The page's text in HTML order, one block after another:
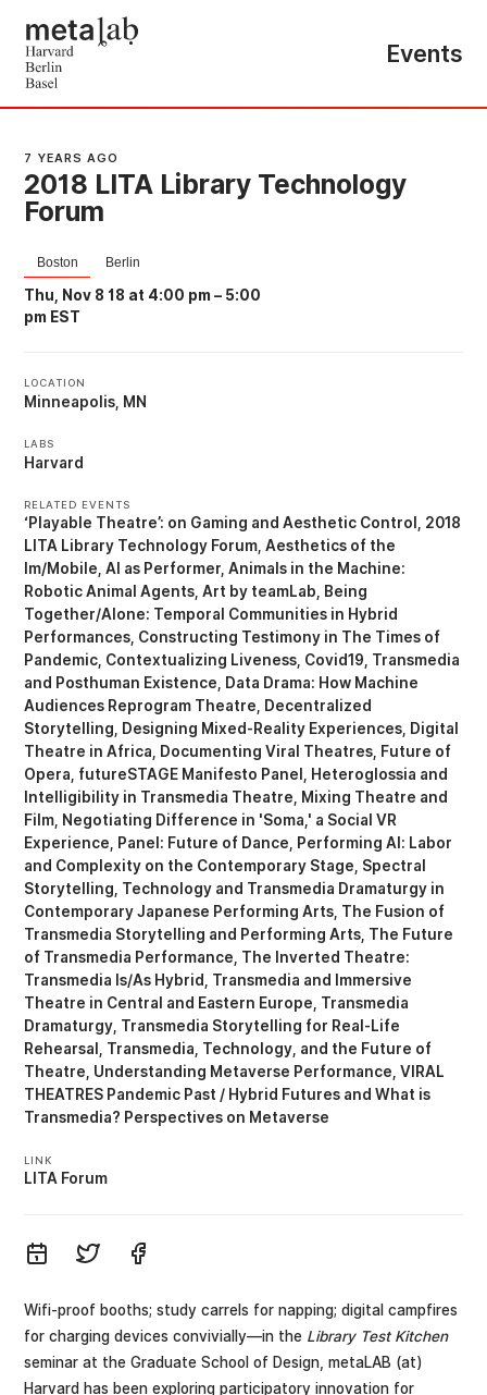
Events
7 YEARS AGO
2018 LITA Library Technology
Forum
Boston Berlin
Thu, Nov 8 18 at 4:00 pm – 5:00
pm EST
LOCATION
Minneapolis, MN
LABS
Harvard
RELATED EVENTS
‘Playable Theatre’: on Gaming and Aesthetic Control
2018
LITA Library Technology Forum Aesthetics of the
Im/Mobile AI as Performer Animals in the Machine:
Robotic Animal Agents Art by teamLab
Being
Together/Alone: Temporal Communities in Hybrid
Performances Constructing Testimony in The Times of
Pandemic Contextualizing Liveness Covid19, Transmedia
and Posthuman Existence
Data Drama: How Machine
Audiences Reprogram Theatre
Decentralized
Storytelling
Designing Mixed-Reality Experiences Digital
Theatre in Africa
Documenting Viral Theatres Future of
Opera futureSTAGE Manifesto Panel
Heteroglossia and
Intelligibility in Transmedia Theatre
Mixing Theatre and
Film Negotiating Difference in 'Soma,' a Social VR
Experience
Panel: Future of Dance
Performing AI: Labor
and Complexity on the Contemporary Stage Spectral
Storytelling Technology and Transmedia Dramaturgy in
Contemporary Japanese Performing Arts The Fusion of
Transmedia Storytelling and Performing Arts The Future
of Transmedia Performance The Inverted Theatre:
Transmedia Is/As Hybrid
Transmedia and Immersive
Theatre in Central and Eastern Europe Transmedia
Dramaturgy Transmedia Storytelling for Real-Life
Rehearsal
Transmedia, Technology, and the Future of
Theatre Understanding Metaverse Performance VIRAL
THEATRES Pandemic Past / Hybrid Futures
What is
Transmedia? Perspectives on Metaverse
LINK
LITA Forum
Wifi-proof booths; study carrels for napping; digital campfires
for charging devices convivially—in the Library Test Kitchen
seminar at the Graduate School of Design, metaLAB (at)
Harvard has been exploring participatory innovation for